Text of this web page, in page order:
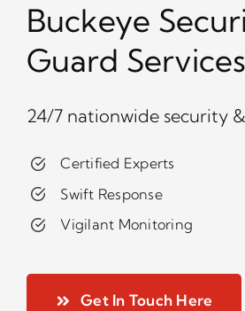
Buckeye
Guard Services
24/7 nationwide security
Certified Experts
Swift Response
Vigilant Monitoring
Get In Touch Here